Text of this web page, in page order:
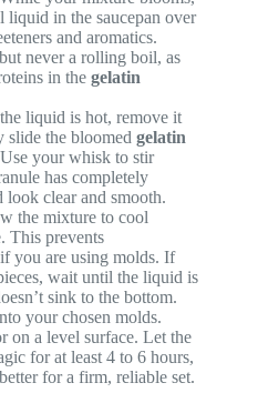
in the saucepan over
and aromatics.
never a rolling boil, as
in the gelatin
liquid is hot, remove it
slide the bloomed gelatin
your whisk to stir
has completely
clear and smooth.
the mixture to cool
This prevents
you are using molds. If
wait until the liquid is
sink to the bottom.
your chosen molds.
on a level surface. Let the
for at least 4 to 6 hours,
for a firm, reliable set.